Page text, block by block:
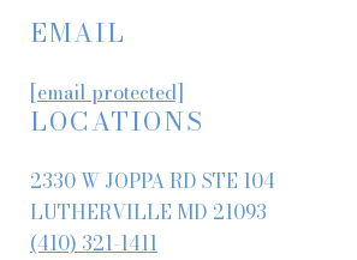
EMAIL
[email protected]
LOCATIONS
2330 W JOPPA RD STE 104
LUTHERVILLE MD 21093
(410) 321-1411